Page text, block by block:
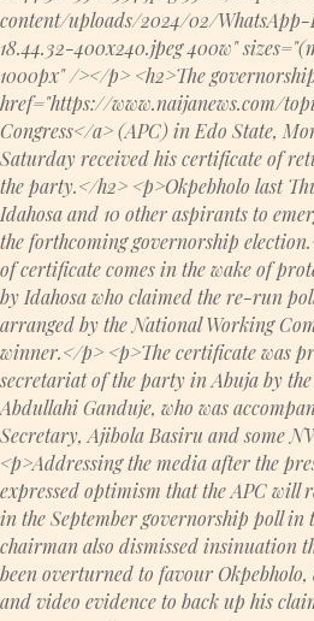
content/uploads/2024/02/
18.44.32-400x240.jpeg 400w"
1000px" /></p> <h2>The
href="https://www.naijanews.com/
Congress</a> (APC) in Edo State,
Saturday received his certificate of
the party.</h2> <p>Okpebholo last
Idahosa and 10 other aspirants to
the forthcoming governorship
of certificate comes in the wake of
by Idahosa who claimed the re-run
arranged by the National Working
winner.</p> <p>The certificate was
secretariat of the party in Abuja by
Abdullahi Ganduje, who was
Secretary, Ajibola Basiru and some
<p>Addressing the media after the
expressed optimism that the APC
in the September governorship poll
chairman also dismissed insinuation
been overturned to favour
and video evidence to back up his